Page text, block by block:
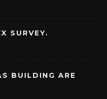
SURVEY.
BUILDING ARE